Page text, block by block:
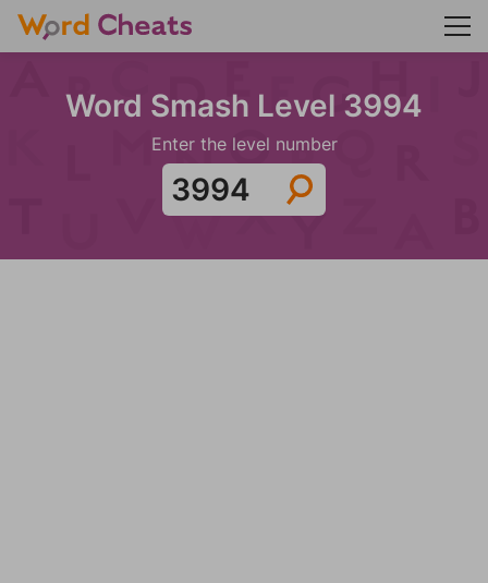
Word Smash Level 3994
Enter the level number